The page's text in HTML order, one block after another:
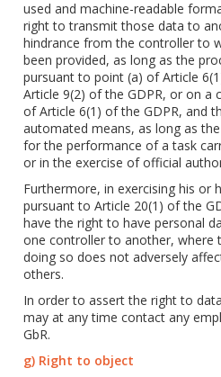
used and machine-readable
right to transmit those data to
hindrance from the controller to
been provided, as long as the
pursuant to point (a) of Article
Article 9(2) of the GDPR, or on a
of Article 6(1) of the GDPR, and
automated means, as long as
for the performance of a task
or in the exercise of official
Furthermore, in exercising his or
pursuant to Article 20(1) of the
have the right to have personal
one controller to another, where
doing so does not adversely
others.
In order to assert the right to
may at any time contact any
GbR.
g) Right to object